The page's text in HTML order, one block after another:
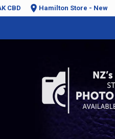
CBD Hamilton Store - New